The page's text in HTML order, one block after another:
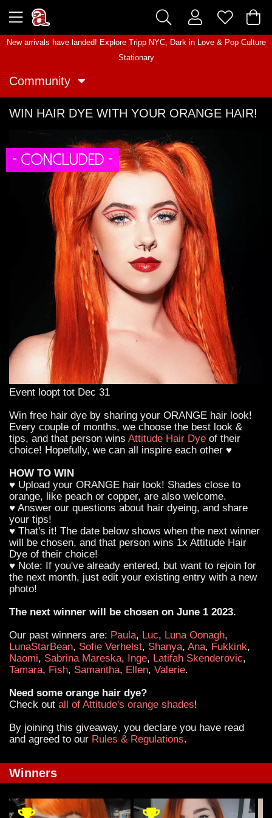
New arrivals have landed! Explore Tripp NYC, Dark in Love& Pop Culture
Stationary
Community
WIN HAIR DYE WITH YOUR ORANGE HAIR!
- CONCLUDED -
Event loopt tot Dec 31
Win free hair dye by sharing your ORANGE hair look!
Every couple of months, we choose the best look &
tips, and that person wins Attitude Hair Dye of their
choice! Hopefully, we can all inspire each other ♥
HOW TO WIN
♥ Upload your ORANGE hair look! Shades close to
orange, like peach or copper, are also welcome.
♥ Answer our questions about hair dyeing, and share
your tips!
♥ That's it! The date below shows when the next winner
will be chosen, and that person wins 1x Attitude Hair
Dye of their choice!
♥ Note: If you've already entered, but want to rejoin for
the next month, just edit your existing entry with a new
photo!
The next winner will be chosen on June 1 2023.
Our past winners are: Paula, Luc, Luna Oonagh,
LunaStarBean, Sofie Verhelst, Shanya, Ana, Fukkink,
Naomi, Sabrina Mareska, Inge, Latifah Skenderovic,
Tamara, Fish, Samantha, Ellen, Valerie.
Need some orange hair dye?
Check out all of Attitude's orange shades!
By joining this giveaway, you declare you have read
and agreed to our Rules & Regulations.
Winners